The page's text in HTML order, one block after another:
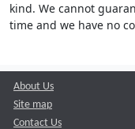
kind. We cannot
time and we have no
About Us
Site map
Contact Us